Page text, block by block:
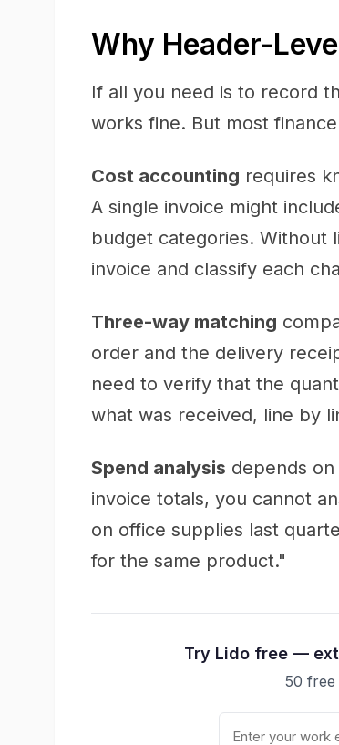
Why Header-
If all you need is to record
works fine. But most
Cost accounting requires
A single invoice might
budget categories. Without
invoice and classify each
Three-way matching
order and the delivery
need to verify that the
what was received, line by
Spend analysis depends
invoice totals, you cannot
on office supplies last
for the same product."
Try Lido free —
50 free